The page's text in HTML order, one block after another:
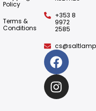
Policy
Terms &
Conditions
+353 8
9972
2585